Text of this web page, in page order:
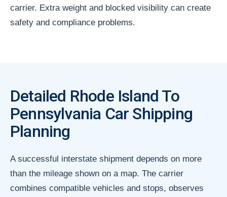
carrier. Extra weight and blocked visibility can create
safety and compliance problems.
Detailed Rhode Island To
Pennsylvania Car Shipping
Planning
A successful interstate shipment depends on more
than the mileage shown on a map. The carrier
combines compatible vehicles and stops, observes